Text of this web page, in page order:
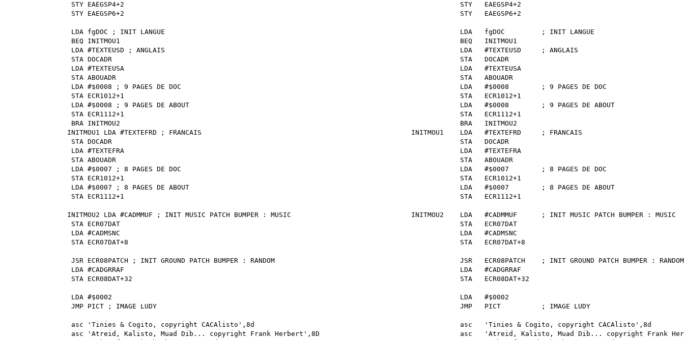
STY EAEGSP4+2
STY EAEGSP6+2
LDA fgDOC ; INIT LANGUE
BEQ INITMOU1
LDA #TEXTEUSD ; ANGLAIS
STA DOCADR
LDA #TEXTEUSA
STA ABOUADR
LDA #$0008 ; 9 PAGES DE DOC
STA ECR1012+1
LDA #$0008 ; 9 PAGES DE ABOUT
STA ECR1112+1
BRA INITMOU2
INITMOU1 LDA #TEXTEFRD ; FRANCAIS
STA DOCADR
LDA #TEXTEFRA
STA ABOUADR
LDA #$0007 ; 8 PAGES DE DOC
STA ECR1012+1
LDA #$0007 ; 8 PAGES DE ABOUT
STA ECR1112+1
INITMOU2 LDA #CADMMUF ; INIT MUSIC PATCH BUMPER : MUSIC
STA ECR07DAT
LDA #CADMSNC
STA ECR07DAT+8
JSR ECR08PATCH ; INIT GROUND PATCH BUMPER : RANDOM
LDA #CADGRRAF
STA ECR08DAT+32
LDA #$0002
JMP PICT ; IMAGE LUDY
asc 'Tinies & Cogito, copyright CACAlisto',8d
asc 'Atreid, Kalisto, Muad Dib... copyright Frank Herbert',8D
STY EAEGSP4+2
STY EAEGSP6+2
LDA fgDOC ; INIT LANGUE
BEQ INITMOU1
LDA #TEXTEUSD ; ANGLAIS
STA DOCADR
LDA #TEXTEUSA
STA ABOUADR
LDA #$0008 ; 9 PAGES DE DOC
STA ECR1012+1
LDA #$0008 ; 9 PAGES DE ABOUT
STA ECR1112+1
BRA INITMOU2
INITMOU1 LDA #TEXTEFRD ; FRANCAIS
STA DOCADR
LDA #TEXTEFRA
STA ABOUADR
LDA #$0007 ; 8 PAGES DE DOC
STA ECR1012+1
LDA #$0007 ; 8 PAGES DE ABOUT
STA ECR1112+1
INITMOU2 LDA #CADMMUF ; INIT MUSIC PATCH BUMPER : MUSIC
STA ECR07DAT
LDA #CADMSNC
STA ECR07DAT+8
JSR ECR08PATCH ; INIT GROUND PATCH BUMPER : RANDOM
LDA #CADGRRAF
STA ECR08DAT+32
LDA #$0002
JMP PICT ; IMAGE LUDY
asc 'Tinies & Cogito, copyright CACAlisto',8d
asc 'Atreid, Kalisto, Muad Dib... copyright Frank